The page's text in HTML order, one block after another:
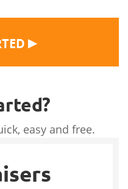
▶
easy and free.